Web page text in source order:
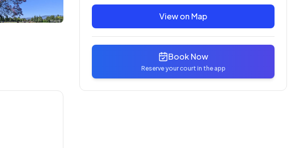
View on Map
Book Now
Reserve your court in the app